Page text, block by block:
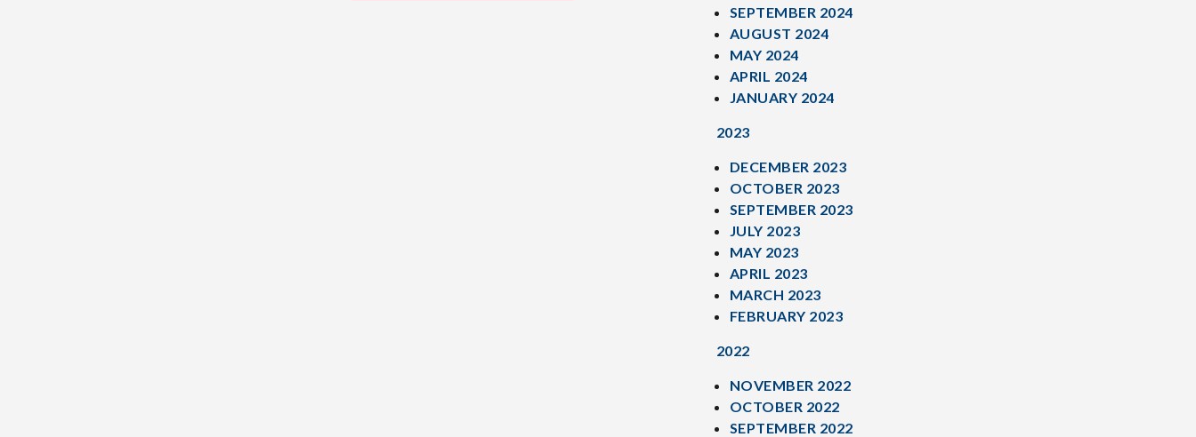
SEPTEMBER 2024
AUGUST 2024
MAY 2024
APRIL 2024
JANUARY 2024
2023
DECEMBER 2023
OCTOBER 2023
SEPTEMBER 2023
JULY 2023
MAY 2023
APRIL 2023
MARCH 2023
FEBRUARY 2023
2022
NOVEMBER 2022
OCTOBER 2022
SEPTEMBER 2022